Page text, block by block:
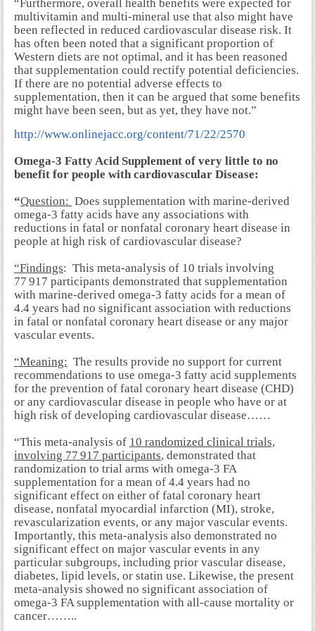
“Furthermore, overall health benefits were expected for
multivitamin and multi-mineral use that also might have
been reflected in reduced cardiovascular disease risk. It
has often been noted that a significant proportion of
Western diets are not optimal, and it has been reasoned
that supplementation could rectify potential deficiencies.
If there are no potential adverse effects to
supplementation, then it can be argued that some benefits
might have been seen, but as yet, they have not.”
http://www.onlinejacc.org/content/71/22/2570
Omega-3 Fatty Acid Supplement of very little to no
benefit for people with cardiovascular Disease:
“Question: Does supplementation with marine-derived
omega-3 fatty acids have any associations with
reductions in fatal or nonfatal coronary heart disease in
people at high risk of cardiovascular disease?
“Findings: This meta-analysis of 10 trials involving
77 917 participants demonstrated that supplementation
with marine-derived omega-3 fatty acids for a mean of
4.4 years had no significant association with reductions
in fatal or nonfatal coronary heart disease or any major
vascular events.
“Meaning: The results provide no support for current
recommendations to use omega-3 fatty acid supplements
for the prevention of fatal coronary heart disease (CHD)
or any cardiovascular disease in people who have or at
high risk of developing cardiovascular disease……
“This meta-analysis of 10 randomized clinical trials,
involving 77 917 participants, demonstrated that
randomization to trial arms with omega-3 FA
supplementation for a mean of 4.4 years had no
significant effect on either of fatal coronary heart
disease, nonfatal myocardial infarction (MI), stroke,
revascularization events, or any major vascular events.
Importantly, this meta-analysis also demonstrated no
significant effect on major vascular events in any
particular subgroups, including prior vascular disease,
diabetes, lipid levels, or statin use. Likewise, the present
meta-analysis showed no significant association of
omega-3 FA supplementation with all-cause mortality or
cancer……..